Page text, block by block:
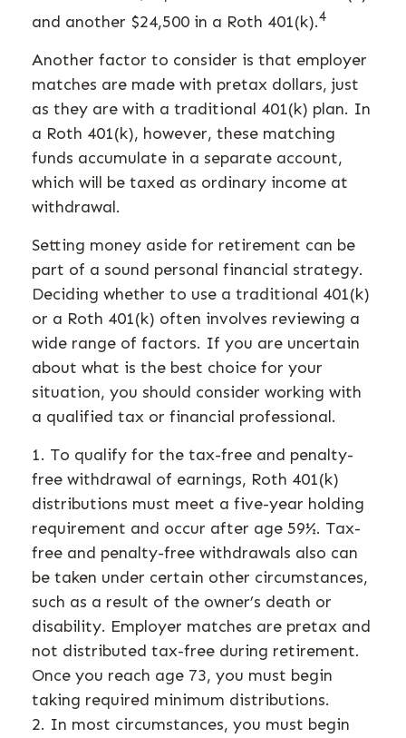
and another $24,500 in a Roth 401(k).4
Another factor to consider is that employer
matches are made with pretax dollars, just
as they are with a traditional 401(k) plan. In
a Roth 401(k), however, these matching
funds accumulate in a separate account,
which will be taxed as ordinary income at
withdrawal.
Setting money aside for retirement can be
part of a sound personal financial strategy.
Deciding whether to use a traditional 401(k)
or a Roth 401(k) often involves reviewing a
wide range of factors. If you are uncertain
about what is the best choice for your
situation, you should consider working with
a qualified tax or financial professional.
1. To qualify for the tax-free and penalty-
free withdrawal of earnings, Roth 401(k)
distributions must meet a five-year holding
requirement and occur after age 59½. Tax-
free and penalty-free withdrawals also can
be taken under certain other circumstances,
such as a result of the owner’s death or
disability. Employer matches are pretax and
not distributed tax-free during retirement.
Once you reach age 73, you must begin
taking required minimum distributions.
2. In most circumstances, you must begin